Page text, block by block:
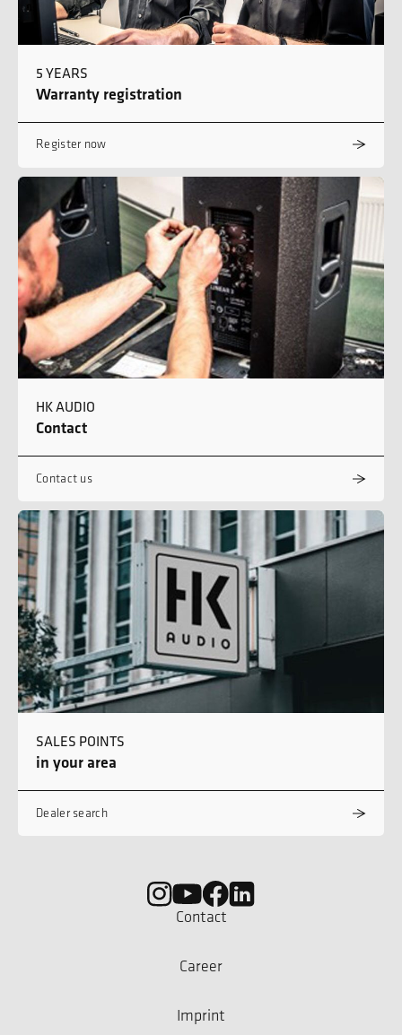
5 YEARS
Warranty registration
Register now
HK AUDIO
Contact
Contact us
SALES POINTS
in your area
Dealer search
Contact
Career
Imprint